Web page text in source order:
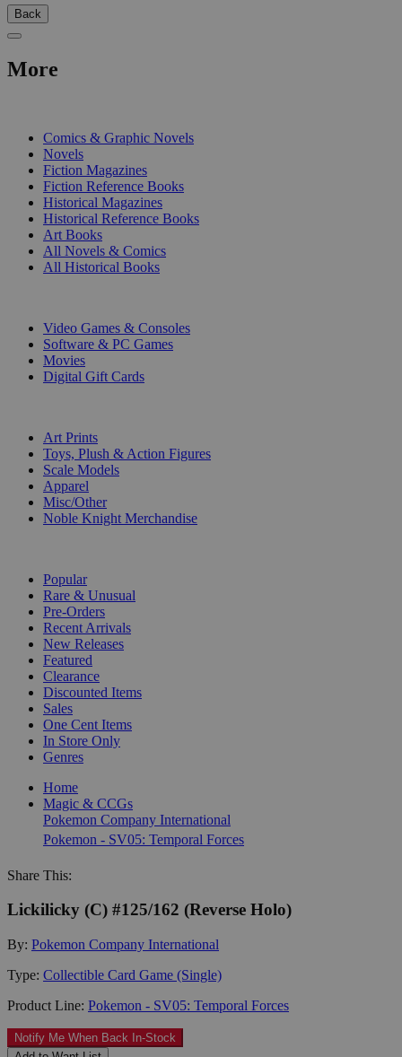
Back
More
Comics & Graphic Novels
Novels
Fiction Magazines
Fiction Reference Books
Historical Magazines
Historical Reference Books
Art Books
All Novels & Comics
All Historical Books
Video Games & Consoles
Software & PC Games
Movies
Digital Gift Cards
Art Prints
Toys, Plush & Action Figures
Scale Models
Apparel
Misc/Other
Noble Knight Merchandise
Popular
Rare & Unusual
Pre-Orders
Recent Arrivals
New Releases
Featured
Clearance
Discounted Items
Sales
One Cent Items
In Store Only
Genres
Home
Magic & CCGs
Pokemon Company International
Pokemon - SV05: Temporal Forces
Share This:
Lickilicky (C) #125/162 (Reverse Holo)
By: Pokemon Company International
Type: Collectible Card Game (Single)
Product Line: Pokemon - SV05: Temporal Forces
Notify Me When Back In-Stock